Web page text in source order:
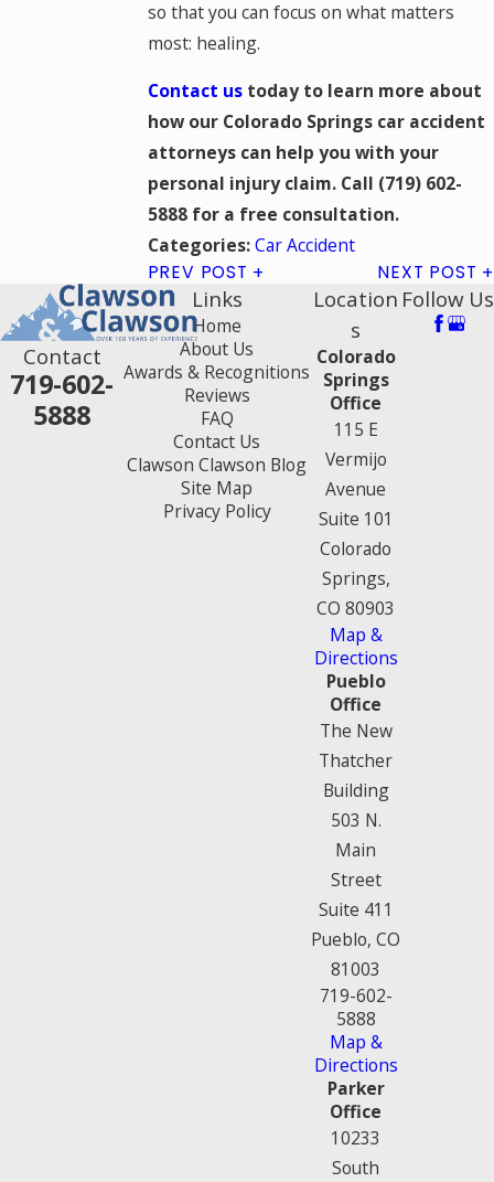
so that you can focus on what matters
most: healing.
Contact ustoday to learn more about
how our Colorado Springs car accident
attorneys can help you with your
personal injury claim. Call (719) 602-
5888for a free consultation.
Categories:Car Accident
PREV POST NEXT POST
Contact
719-602-
5888
Links
Home
About Us
Awards & Recognitions
Reviews
FAQ
Contact Us
Clawson Clawson Blog
Site Map
Privacy Policy
Location
s
Colorado
Springs
Office
115 E
Vermijo
Avenue
Suite 101
Colorado
Springs,
CO 80903
Map &
Directions
Pueblo
Office
The New
Thatcher
Building
503 N.
Main
Street
Suite 411
Pueblo, CO
81003
719-602-
5888
Map &
Directions
Parker
Office
10233
South
Follow Us